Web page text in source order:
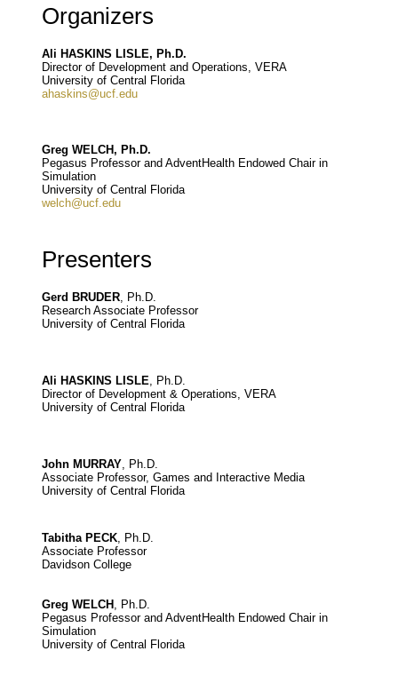
Organizers
Ali HASKINS LISLE, Ph.D.
Director of Development and Operations, VERA
University of Central Florida
ahaskins@ucf.edu
Greg WELCH, Ph.D.
Pegasus Professor and AdventHealth Endowed Chair in
Simulation
University of Central Florida
welch@ucf.edu
Presenters
Gerd BRUDER, Ph.D.
Research Associate Professor
University of Central Florida
Ali HASKINS LISLE, Ph.D.
Director of Development & Operations, VERA
University of Central Florida
John MURRAY , Ph.D.
Associate Professor, Games and Interactive Media
University of Central Florida
Tabitha PECK, Ph.D.
Associate Professor
Davidson College
Greg WELCH , Ph.D.
Pegasus Professor and AdventHealth Endowed Chair in
Simulation
University of Central Florida